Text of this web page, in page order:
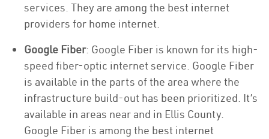
services. They are among the best internet
providers for home internet.
Google Fiber: Google Fiber is known for its high-
speed fiber-optic internet service. Google Fiber
is available in the parts of the area where the
infrastructure build-out has been prioritized. It’s
available in areas near and in Ellis County.
Google Fiber is among the best internet